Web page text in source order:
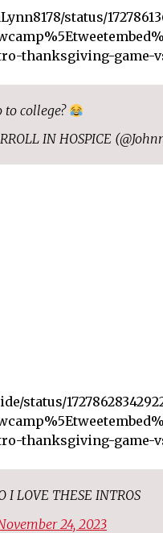
status/
thanksgiving-game-
to college?
IN HOSPICE
status/
thanksgiving-game-
I LOVE THESE INTROS
24, 2023